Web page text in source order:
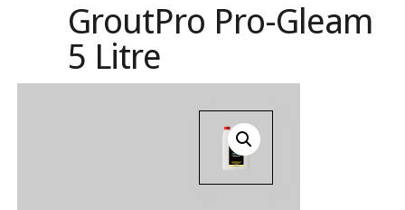
GroutPro Pro-Gleam
5 Litre